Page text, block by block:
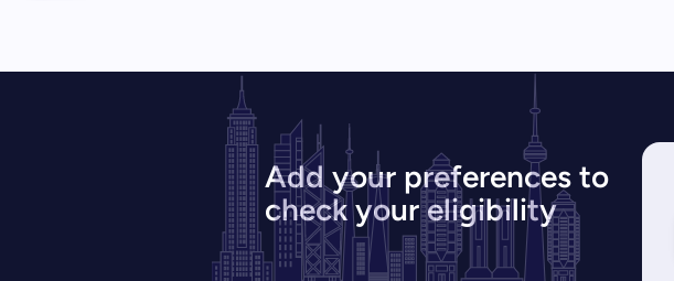
Add your preferences to
check your eligibility